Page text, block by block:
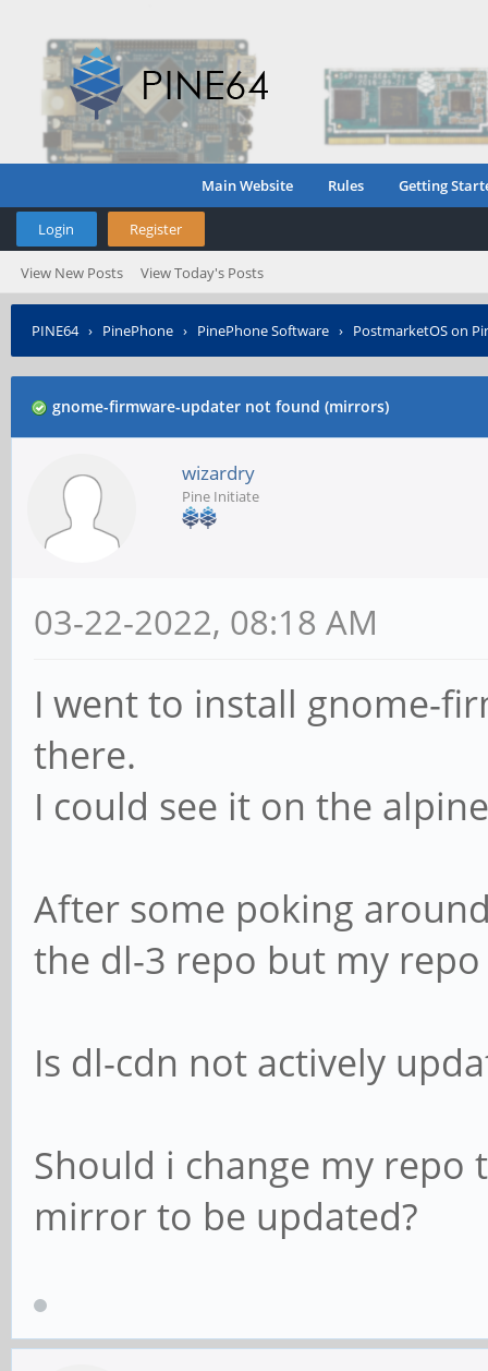
Main Website Rules Getting
Login Register
View New Posts View Today's Posts
PINE64› PinePhone › PinePhone Software › PostmarketOS on
gnome-firmware-updater not found (mirrors)
wizardry
Pine Initiate
03-22-2022, 08:18 AM
I went to install gnome-
there.
I could see it on the
After some poking
the dl-3 repo but my
Is dl-cdn not actively
Should i change my
mirror to be updated?